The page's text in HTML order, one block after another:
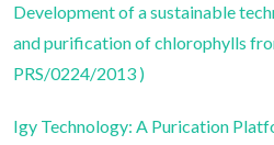
Development of a sustainable
and purification of chlorophylls
PRS/0224/2013 )
Igy Technology: A Purication